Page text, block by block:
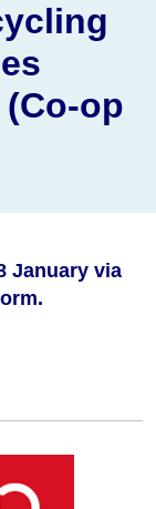
op
January via